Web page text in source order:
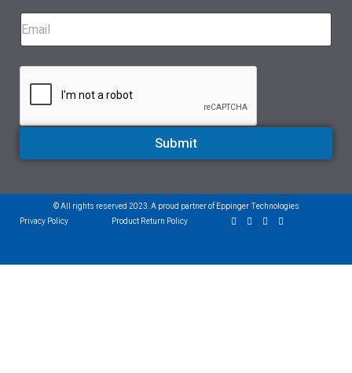
Submit
© All rights reserved 2023. A proud partner of Eppinger Technologies
Privacy Policy
Product Return Policy